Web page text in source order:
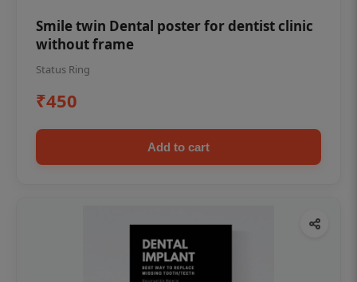
Smile twin Dental poster for dentist clinic
without frame
Status Ring
₹450
Add to cart